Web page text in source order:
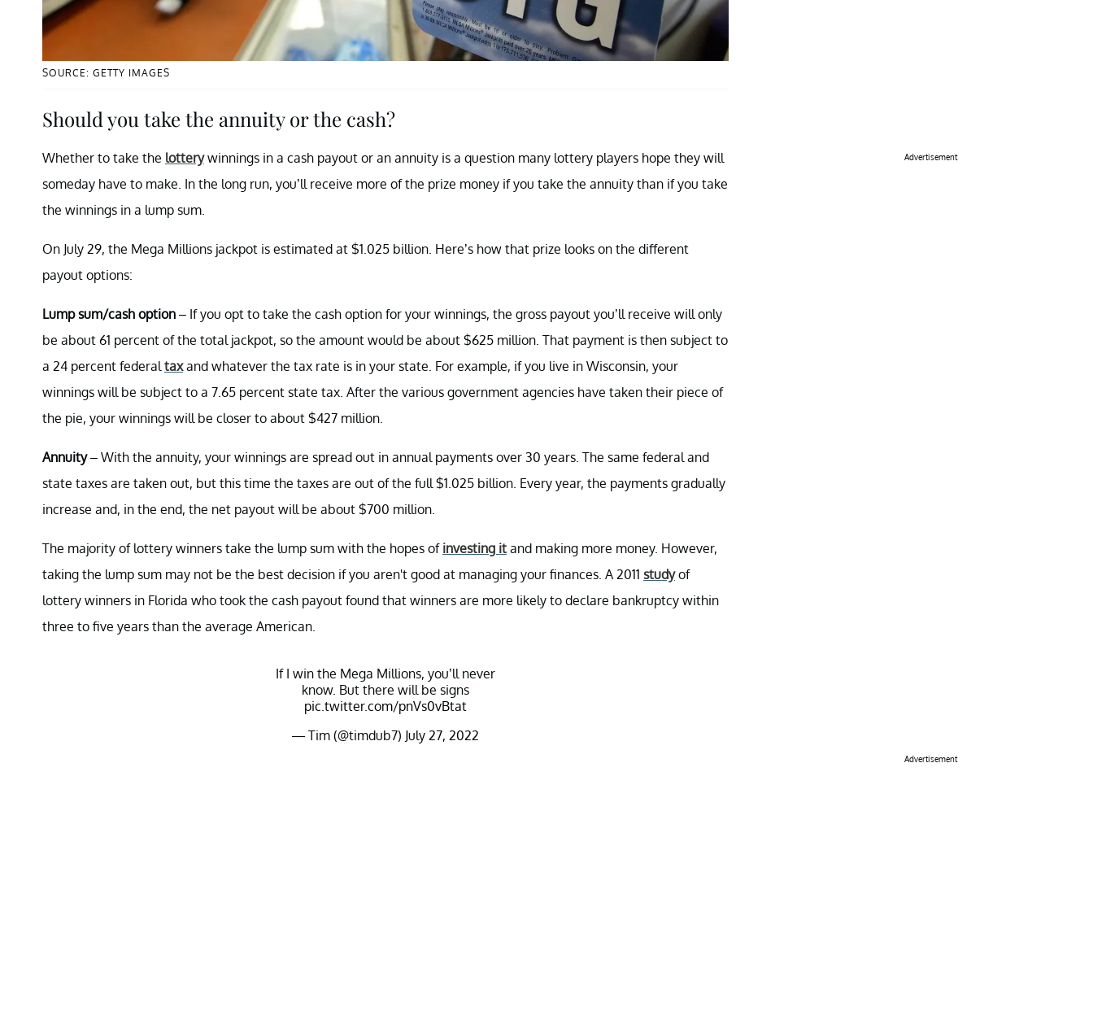
SOURCE: GETTY IMAGES
Should you take the annuity or the cash?
Whether to take the lotterywinnings in a cash payout or an annuity is a question many lottery players hope they will
someday have to make. In the long run, you’ll receive more of the prize money if you take the annuity than if you take
the winnings in a lump sum.
On July 29, the Mega Millions jackpot is estimated at $1.025 billion. Here’s how that prize looks on the different
payout options:
Lump sum/cash option – If you opt to take the cash option for your winnings, the gross payout you’ll receive will only
be about 61 percent of the total jackpot, so the amount would be about $625 million. That payment is then subject to
a 24 percent federal taxand whatever the tax rate is in your state. For example, if you live in Wisconsin, your
winnings will be subject to a 7.65 percent state tax. After the various government agencies have taken their piece of
the pie, your winnings will be closer to about $427 million.
Annuity– With the annuity, your winnings are spread out in annual payments over 30 years. The same federal and
state taxes are taken out, but this time the taxes are out of the full $1.025 billion. Every year, the payments gradually
increase and, in the end, the net payout will be about $700 million.
The majority of lottery winners take the lump sum with the hopes of investing it and making more money. However,
taking the lump sum may not be the best decision if you aren't good at managing your finances. A 2011 studyof
lottery winners in Florida who took the cash payout found that winners are more likely to declare bankruptcy within
three to five years than the average American.
If I win the Mega Millions, you’ll never
know. But there will be signs
pic.twitter.com/pnVs0vBtat
— Tim (@timdub7) July 27, 2022
Advertisement
Advertisement